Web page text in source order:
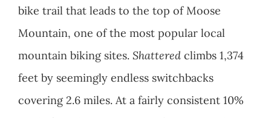
bike trail that leads to the top of Moose
Mountain, one of the most popular local
mountain biking sites. Shattered climbs 1,374
feet by seemingly endless switchbacks
covering 2.6 miles. At a fairly consistent 10%